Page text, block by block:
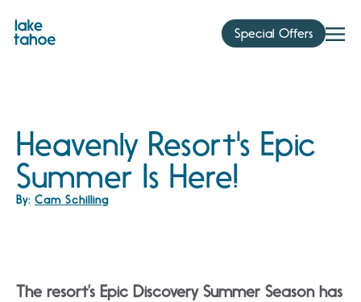
content
Special Offers
Heavenly Resort's Epic
Summer Is Here!
By: Cam Schilling
The resort’s Epic Discovery Summer Season has